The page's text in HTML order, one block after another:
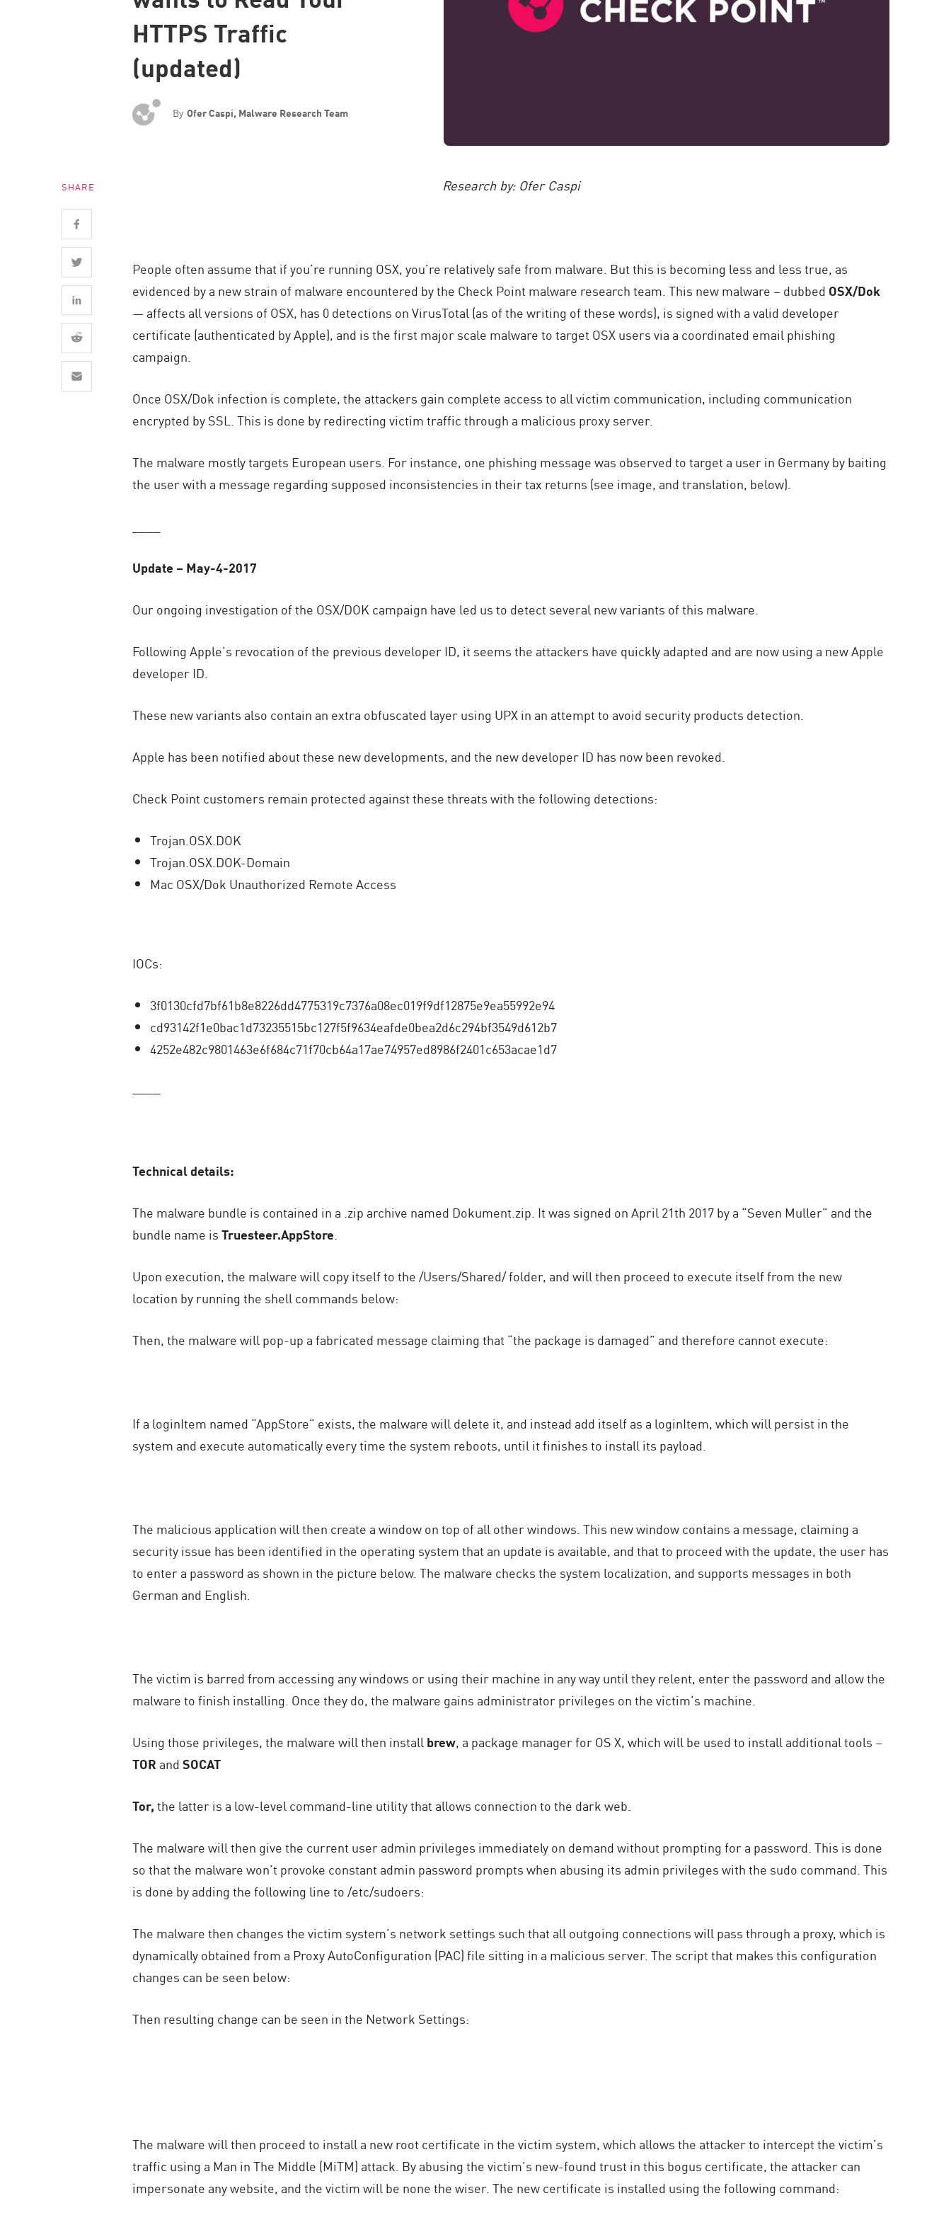
EXPOSURE MANAGEMENT
Safe Remediation
ThreatCloud AI
AI SECURITY
Workforce AI Security
AI Red Teaming
AI Agent Security
HTTPS Traffic
(updated)
By Ofer Caspi, Malware Research Team
SHARE Research by: Ofer Caspi
People often assume that if you’re running OSX, you’re relatively safe from malware. But this is becoming less and less true, as
evidenced by a new strain of malware encountered by the Check Point malware research team. This new malware – dubbed OSX/Dok
— affects all versions of OSX, has 0 detections on VirusTotal (as of the writing of these words), is signed with a valid developer
certificate (authenticated by Apple), and is the first major scale malware to target OSX users via a coordinated email phishing
campaign.
Once OSX/Dok infection is complete, the attackers gain complete access to all victim communication, including communication
encrypted by SSL. This is done by redirecting victim traffic through a malicious proxy server.
The malware mostly targets European users. For instance, one phishing message was observed to target a user in Germany by baiting
the user with a message regarding supposed inconsistencies in their tax returns (see image, and translation, below).
Update – May-4-2017
Our ongoing investigation of the OSX/DOK campaign have led us to detect several new variants of this malware.
Following Apple’s revocation of the previous developer ID, it seems the attackers have quickly adapted and are now using a new Apple
developer ID.
These new variants also contain an extra obfuscated layer using UPX in an attempt to avoid security products detection.
Apple has been notified about these new developments, and the new developer ID has now been revoked.
Check Point customers remain protected against these threats with the following detections:
Trojan.OSX.DOK
Trojan.OSX.DOK-Domain
Mac OSX/Dok Unauthorized Remote Access
IOCs:
3f0130cfd7bf61b8e8226dd4775319c7376a08ec019f9df12875e9ea55992e94
cd93142f1e0bac1d73235515bc127f5f9634eafde0bea2d6c294bf3549d612b7
4252e482c9801463e6f684c71f70cb64a17ae74957ed8986f2401c653acae1d7
Technical details:
The malware bundle is contained in a .zip archive named Dokument.zip. It was signed on April 21th 2017 by a “Seven Muller” and the
bundle name isTruesteer.AppStore
Upon execution, the malware will copy itself to the /Users/Shared/ folder, and will then proceed to execute itself from the new
location by running the shell commands below:
Then, the malware will pop-up a fabricated message claiming that “the package is damaged” and therefore cannot execute:
If a loginItem named “AppStore” exists, the malware will delete it, and instead add itself as a loginItem, which will persist in the
system and execute automatically every time the system reboots, until it finishes to install its payload.
The malicious application will then create a window on top of all other windows. This new window contains a message, claiming a
security issue has been identified in the operating system that an update is available, and that to proceed with the update, the user has
to enter a password as shown in the picture below. The malware checks the system localization, and supports messages in both
German and English.
The victim is barred from accessing any windows or using their machine in any way until they relent, enter the password and allow the
malware to finish installing. Once they do, the malware gains administrator privileges on the victim’s machine.
Using those privileges, the malware will then install brew, a package manager for OS X, which will be used to install additional tools –
TOR andSOCAT
Tor,the latter is a low-level command-line utility that allows connection to the dark web.
The malware will then give the current user admin privileges immediately on demand without prompting for a password. This is done
so that the malware won’t provoke constant admin password prompts when abusing its admin privileges with the sudo command. This
is done by adding the following line to /etc/sudoers:
The malware then changes the victim system’s network settings such that all outgoing connections will pass through a proxy, which is
dynamically obtained from a Proxy AutoConfiguration (PAC) file sitting in a malicious server. The script that makes this configuration
changes can be seen below:
Then resulting change can be seen in the Network Settings:
The malware will then proceed to install a new root certificate in the victim system, which allows the attacker to intercept the victim’s
traffic using a Man in The Middle (MiTM) attack. By abusing the victim’s new-found trust in this bogus certificate, the attacker can
impersonate any website, and the victim will be none the wiser. The new certificate is installed using the following command: